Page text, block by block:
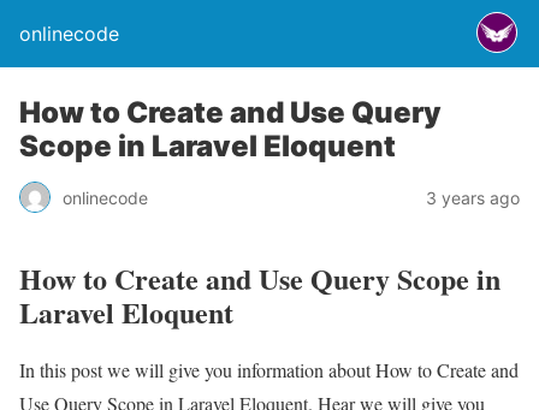
onlinecode
How to Create and Use Query
Scope in Laravel Eloquent
onlinecode 3 years ago
How to Create and Use Query Scope in
Laravel Eloquent
In this post we will give you information about How to Create and
Use Query Scope in Laravel Eloquent. Hear we will give you